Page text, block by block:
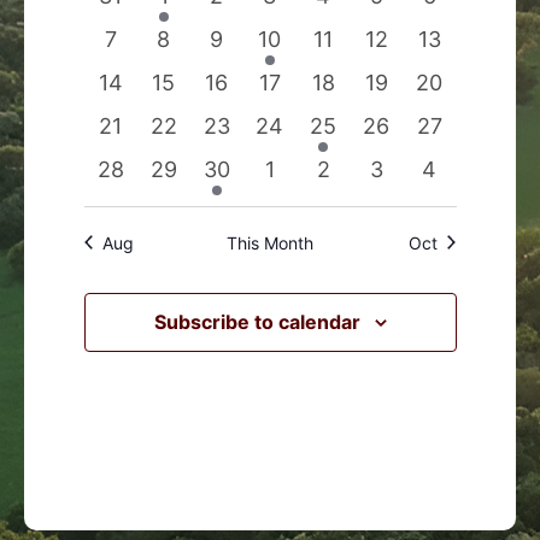
Navigation
Events
eventseventeventseventseventseventsevents
0
events
7
0
events
8
0
events
9
1
event
10
0
events
11
0
events
12
0
events
13
0
events
14
0
events
15
0
events
16
0
events
17
0
events
18
0
events
19
0
events
20
0
events
21
0
events
22
0
events
23
0
events
24
1
event
25
0
events
26
0
events
27
0
events
28
0
events
29
1
event
30
0
events
1
0
events
2
0
events
3
0
events
4
Aug This Month Oct
Subscribe to calendar